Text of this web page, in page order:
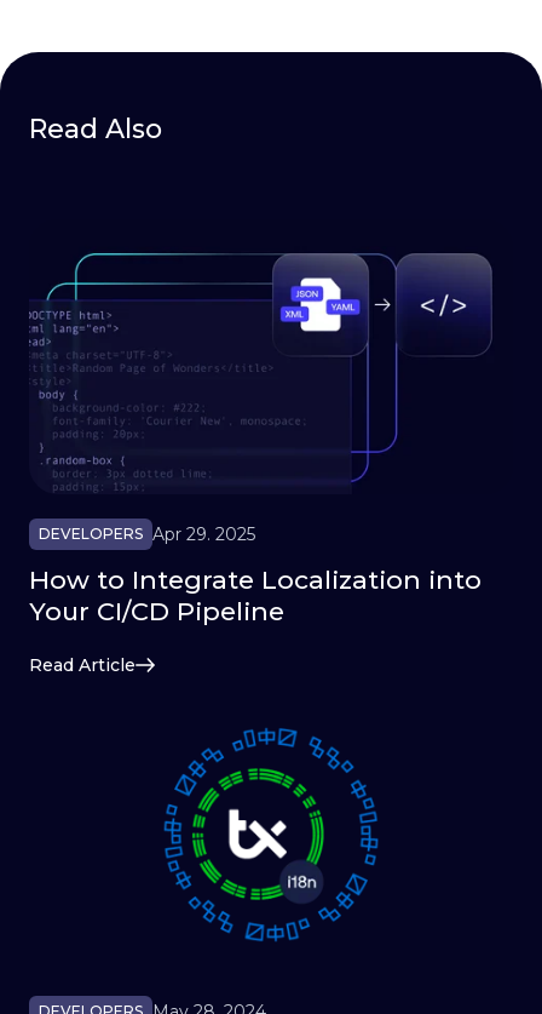
Read Also
DEVELOPERS Apr 29. 2025
How to Integrate Localization into
Your CI/CD Pipeline
Read Article